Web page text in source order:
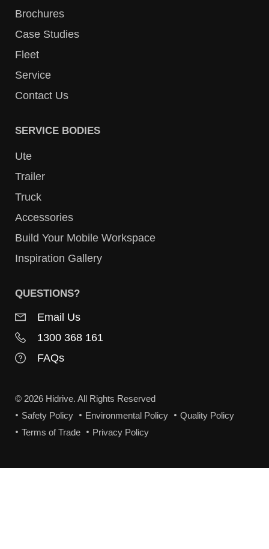
Brochures
Case Studies
Fleet
Service
Contact Us
SERVICE BODIES
Ute
Trailer
Truck
Accessories
Build Your Mobile Workspace
Inspiration Gallery
QUESTIONS?
Email Us
1300 368 161
FAQs
© 2026 Hidrive. All Rights Reserved
Safety Policy
Environmental Policy
Quality Policy
Terms of Trade
Privacy Policy